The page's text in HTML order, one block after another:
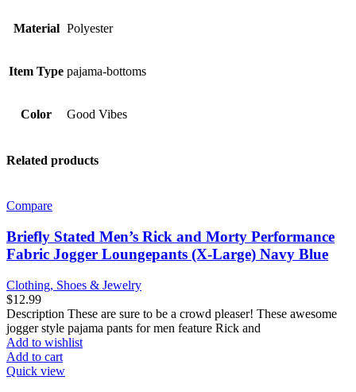
Material Polyester
Item Type pajama-bottoms
Color Good Vibes
Related products
Compare
Briefly Stated Men’s Rick and Morty Performance
Fabric Jogger Loungepants (X-Large) Navy Blue
Clothing, Shoes & Jewelry
$12.99
Description These are sure to be a crowd pleaser! These awesome
jogger style pajama pants for men feature Rick and
Add to wishlist
Add to cart
Quick view